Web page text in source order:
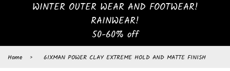
WINTER OUTER WEAR AND FOOTWEAR!
RAINWEAR!
50-60% off
Home › 6IXMAN POWER CLAY EXTREME HOLD AND MATTE FINISH